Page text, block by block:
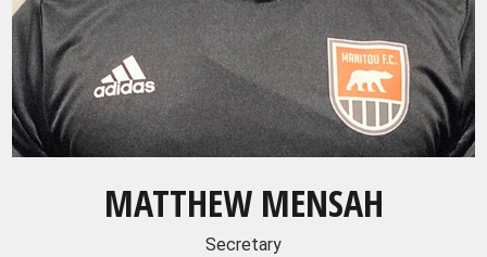
MATTHEW MENSAH
Secretary